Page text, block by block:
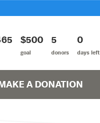
$500
goal
5
donors
0
days left
A DONATION